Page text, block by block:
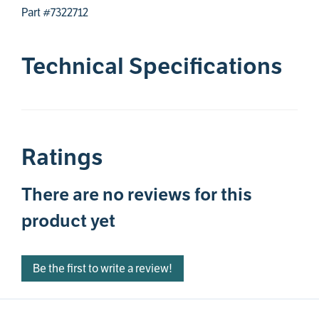
Part #7322712
Technical Specifications
Ratings
There are no reviews for this
product yet
Be the first to write a review!